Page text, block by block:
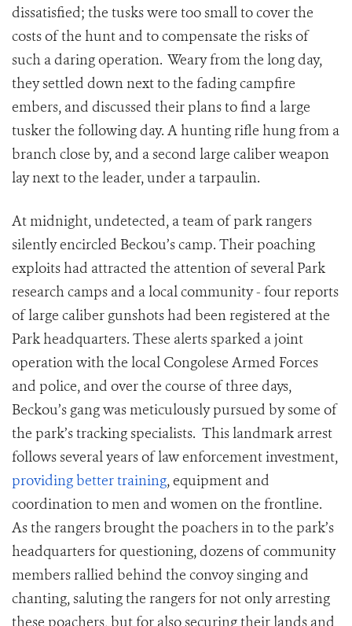
dissatisfied; the tusks were too small to cover the
costs of the hunt and to compensate the risks of
such a daring operation. Weary from the long day,
they settled down next to the fading campfire
embers, and discussed their plans to find a large
tusker the following day. A hunting rifle hung from a
branch close by, and a second large caliber weapon
lay next to the leader, under a tarpaulin.
At midnight, undetected, a team of park rangers
silently encircled Beckou’s camp. Their poaching
exploits had attracted the attention of several Park
research camps and a local community - four reports
of large caliber gunshots had been registered at the
Park headquarters. These alerts sparked a joint
operation with the local Congolese Armed Forces
and police, and over the course of three days,
Beckou’s gang was meticulously pursued by some of
the park’s tracking specialists. This landmark arrest
follows several years of law enforcement investment,
providing better training, equipment and
coordination to men and women on the frontline.
As the rangers brought the poachers in to the park’s
headquarters for questioning, dozens of community
members rallied behind the convoy singing and
chanting, saluting the rangers for not only arresting